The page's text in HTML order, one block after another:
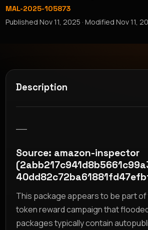
MAL-2025-105873
PublishedNov 11, 2025 · ModifiedNov 11,
Description
Source: amazon-inspector
This package appears to be part
token reward campaign that
packages typically contain